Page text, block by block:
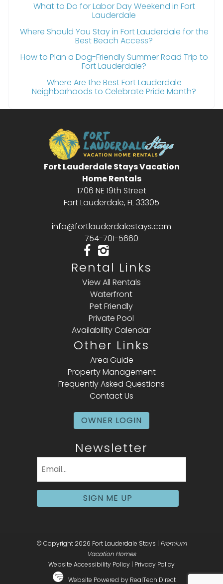
What to Do for Labor Day Weekend in Fort
Lauderdale
Where Should You Stay in Fort Lauderdale for the
Best Beach Access?
How to Plan a Dog-Friendly Summer Road Trip to
Fort Lauderdale?
Where Are the Best Fort Lauderdale
Neighborhoods to Celebrate Pride Month?
Fort Lauderdale Stays Vacation
Home Rentals
1706 NE 19th Street
Fort Lauderdale, FL 33305
info@fortlauderdalestays.com
754-701-5660
Rental Links
View All Rentals
Waterfront
Pet Friendly
Private Pool
Availability Calendar
Other Links
Area Guide
Property Management
Frequently Asked Questions
Contact Us
OWNER LOGIN
Newsletter
SIGN ME UP
© Copyright 2026 Fort Lauderdale Stays | Premium
Vacation Homes
Website Accessibility Policy | Privacy Policy
Website Powered by RealTech Direct